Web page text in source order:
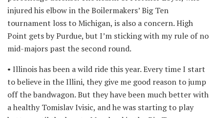
injured his elbow in the Boilermakers’ Big Ten
tournament loss to Michigan, is also a concern. High
Point gets by Purdue, but I’m sticking with my rule of no
mid-majors past the second round.
• Illinois has been a wild ride this year. Every time I start
to believe in the Illini, they give me good reason to jump
off the bandwagon. But they have been much better with
a healthy Tomislav Ivisic, and he was starting to play